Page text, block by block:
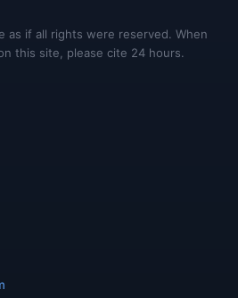
as if all rights were reserved. When
this site, please cite 24 hours.